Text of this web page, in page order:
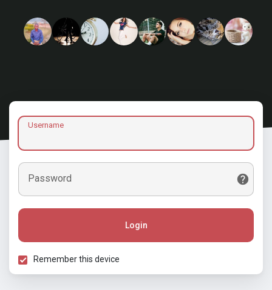
Username
Password
Login
Remember this device